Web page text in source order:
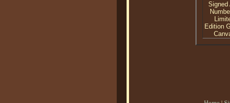
Signed
Edition